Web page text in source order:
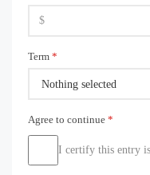
Term *
Nothing selected
Agree to continue *
I certify this entry